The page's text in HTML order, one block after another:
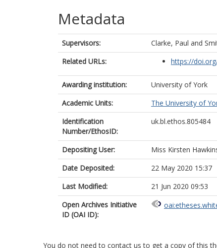
Metadata
Supervisors: Clarke, Paul and
Related URLs:
https://
Awarding institution:
University of York
Academic Units:
The University of
Identification
Number/EthosID:
uk.bl.ethos.805484
Depositing User:
Miss Kirsten
Date Deposited:
22 May 2020 15:37
Last Modified:
21 Jun 2020 09:53
Open Archives Initiative
ID (OAI ID):
You do not need to contact us to get a copy of this